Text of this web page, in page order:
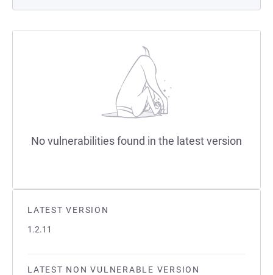
LATEST VERSION
1.2.11
LATEST NON VULNERABLE VERSION
No vulnerabilities found in the latest version